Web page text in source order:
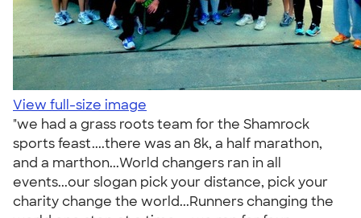
View full-size image
"we had a grass roots team for the Shamrock
sports feast....there was an 8k, a half marathon,
and a marthon...World changers ran in all
events...our slogan pick your distance, pick your
charity change the world...Runners changing the